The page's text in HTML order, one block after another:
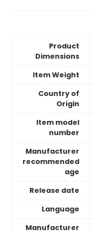
Product
Dimensions
Item Weight
Country of
Origin
Item model
number
Manufacturer
recommended
age
Release date
Language
Manufacturer